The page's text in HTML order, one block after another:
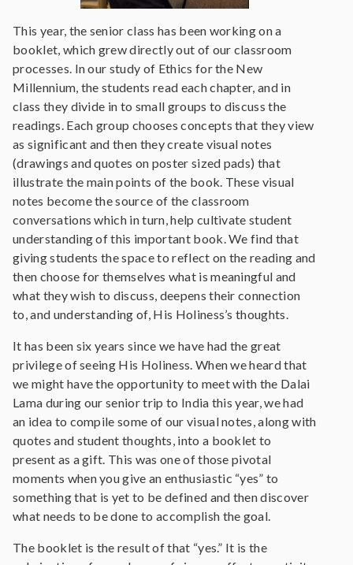
This year, the senior class has been working on a
booklet, which grew directly out of our classroom
processes. In our study of Ethics for the New
Millennium, the students read each chapter, and in
class they divide in to small groups to discuss the
readings. Each group chooses concepts that they view
as significant and then they create visual notes
(drawings and quotes on poster sized pads) that
illustrate the main points of the book. These visual
notes become the source of the classroom
conversations which in turn, help cultivate student
understanding of this important book. We find that
giving students the space to reflect on the reading and
then choose for themselves what is meaningful and
what they wish to discuss, deepens their connection
to, and understanding of, His Holiness’s thoughts.
It has been six years since we have had the great
privilege of seeing His Holiness. When we heard that
we might have the opportunity to meet with the Dalai
Lama during our senior trip to India this year, we had
an idea to compile some of our visual notes, along with
quotes and student thoughts, into a booklet to
present as a gift. This was one of those pivotal
moments when you give an enthusiastic “yes” to
something that is yet to be defined and then discover
what needs to be done to accomplish the goal.
The booklet is the result of that “yes.” It is the